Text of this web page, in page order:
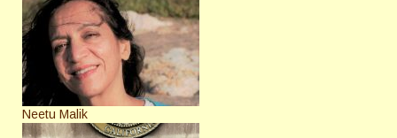
Neetu Malik